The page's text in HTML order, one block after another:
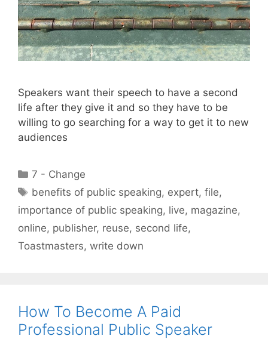
Speakers want their speech to have a second
life after they give it and so they have to be
willing to go searching for a way to get it to new
audiences
Categories
7 - Change
Tags
benefits of public speaking, expert,file,
importance of public speaking, live, magazine,
online, publisher, reuse, second life,
Toastmasters, write down
How To Become A Paid
Professional Public Speaker